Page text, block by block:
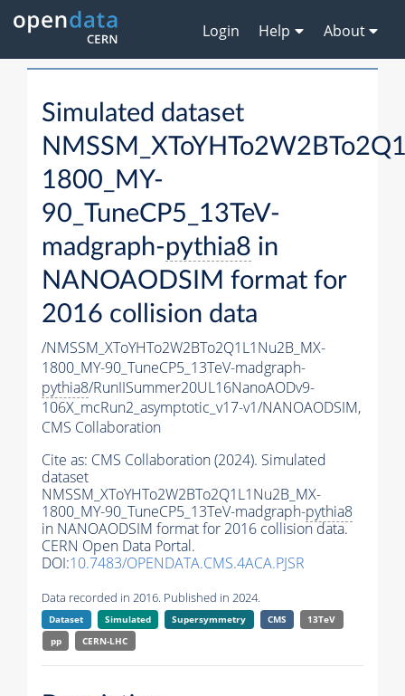
Login Help About
Simulated dataset
1800_MY-
90_TuneCP5_13TeV-
madgraph-pythia8 in
NANOAODSIM format for
2016 collision data
/NMSSM_XToYHTo2W2BTo2Q1L1Nu2B_MX-
1800_MY-90_TuneCP5_13TeV-madgraph-
pythia8/RunIISummer20UL16NanoAODv9-
106X_mcRun2_asymptotic_v17-v1/NANOAODSIM,
CMS Collaboration
Cite as: CMS Collaboration (2024). Simulated
dataset
NMSSM_XToYHTo2W2BTo2Q1L1Nu2B_MX-
1800_MY-90_TuneCP5_13TeV-madgraph-pythia8
in NANOAODSIM format for 2016 collision data.
CERN Open Data Portal.
DOI:10.7483/OPENDATA.CMS.4ACA.PJSR
Data recorded in 2016. Published in 2024.
Dataset Simulated Supersymmetry CMS
13TeV
pp
CERN-LHC